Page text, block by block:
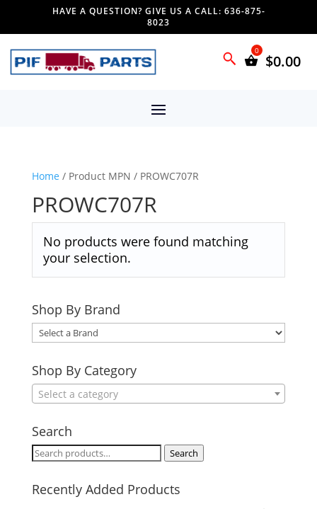
HAVE A QUESTION? GIVE US A CALL: 636-875-
8023
$0.00
Home / Product MPN / PROWC707R
PROWC707R
No products were found matching
your selection.
Shop By Brand
Select
a
Brand
Shop By Category
Select a category
Search
Search
Search
Recently Added Products